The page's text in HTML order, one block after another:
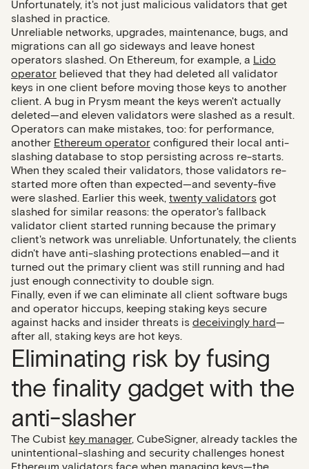
Unfortunately, it's not just malicious validators that get
slashed in practice.
Unreliable networks, upgrades, maintenance, bugs, and
migrations can all go sideways and leave honest
operators slashed. On Ethereum, for example, a Lido
operator believed that they had deleted all validator
keys in one client before moving those keys to another
client. A bug in Prysm meant the keys weren't actually
deleted—and eleven validators were slashed as a result.
Operators can make mistakes, too: for performance,
another Ethereum operator configured their local anti-
slashing database to stop persisting across re-starts.
When they scaled their validators, those validators re-
started more often than expected—and seventy-five
were slashed. Earlier this week, twenty validators got
slashed for similar reasons: the operator's fallback
validator client started running because the primary
client's network was unreliable. Unfortunately, the clients
didn't have anti-slashing protections enabled—and it
turned out the primary client was still running and had
just enough connectivity to double sign.
Finally, even if we can eliminate all client software bugs
and operator hiccups, keeping staking keys secure
against hacks and insider threats is deceivingly hard—
after all, staking keys are hot keys.
Eliminating risk by fusing
the finality gadget with the
anti-slasher
The Cubist key manager, CubeSigner, already tackles the
unintentional-slashing and security challenges honest
Ethereum validators face when managing keys—the